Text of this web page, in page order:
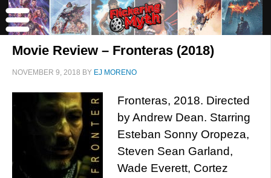
Movie Review – Fronteras (2018)
NOVEMBER 9, 2018 BY EJ MORENO
Fronteras, 2018. Directed
by Andrew Dean. Starring
Esteban Sonny Oropeza,
Steven Sean Garland,
Wade Everett, Cortez